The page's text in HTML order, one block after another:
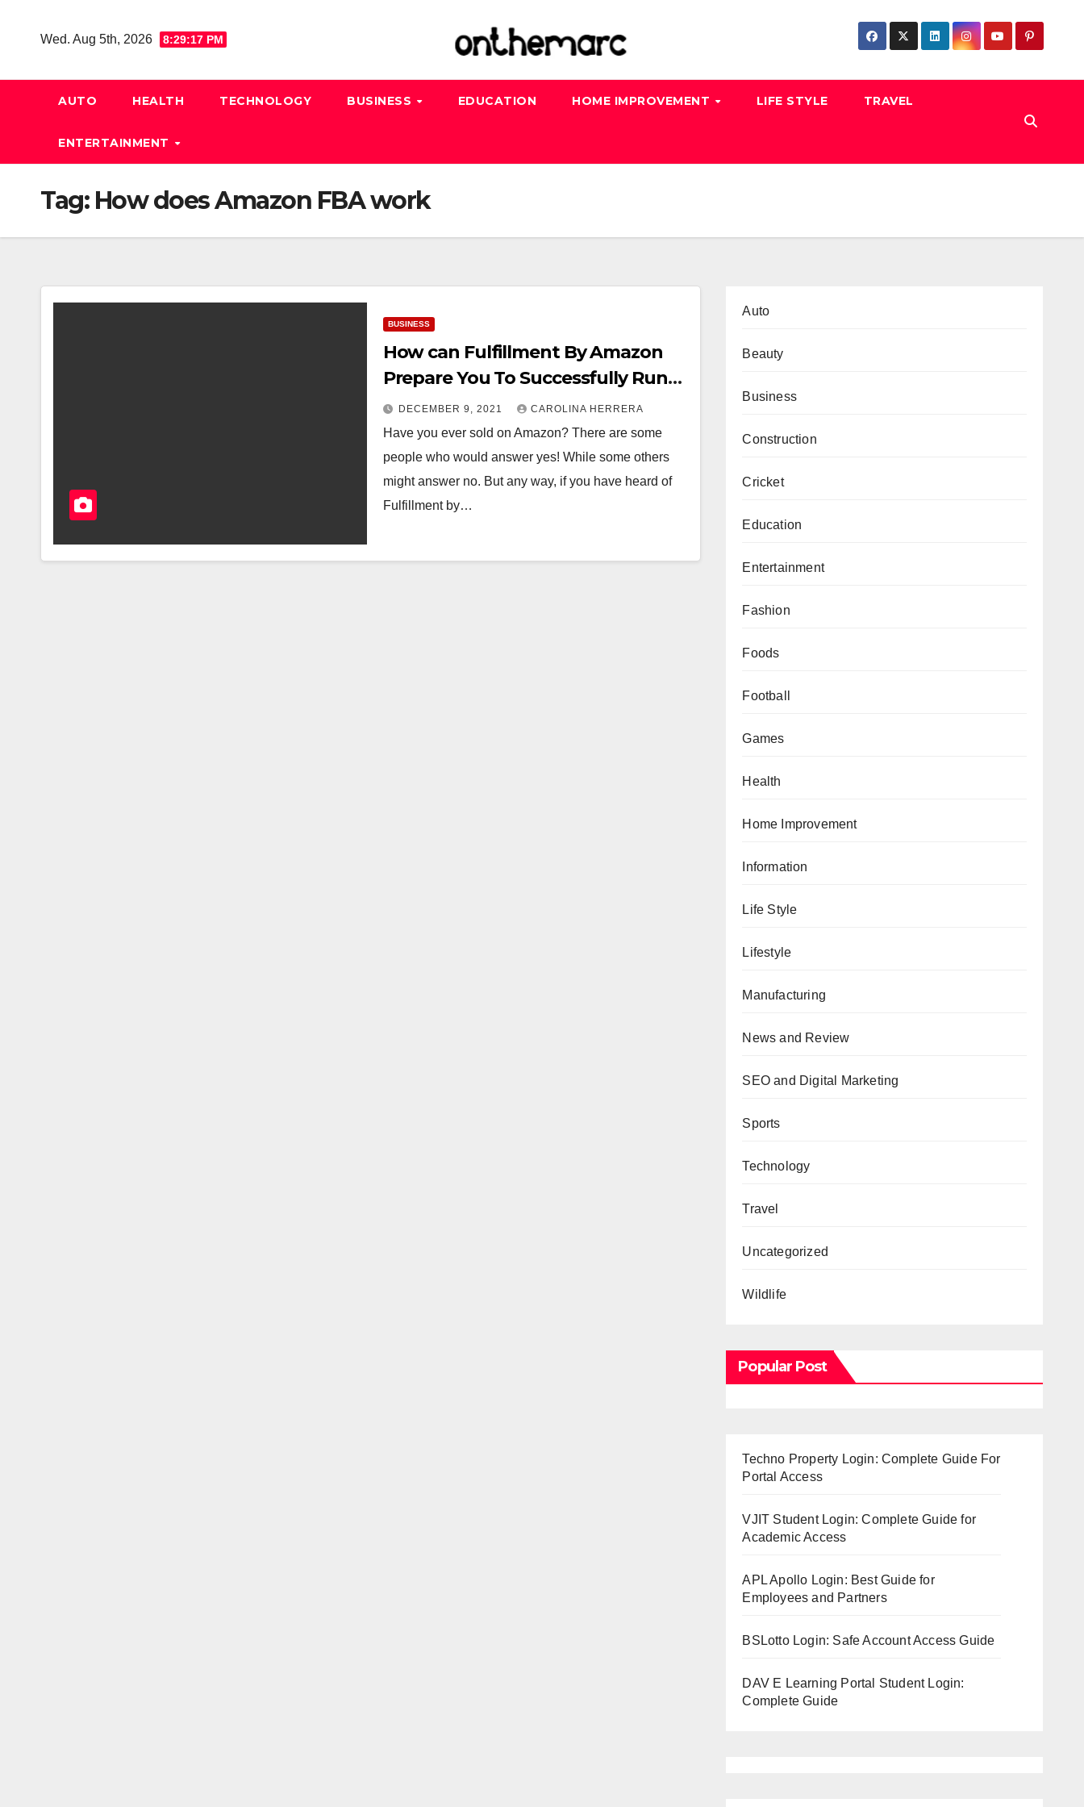
Wed. Aug 5th, 2026 8:29:18 PM
AUTO HEALTH TECHNOLOGY BUSINESS EDUCATION HOME IMPROVEMENT LIFE STYLE TRAVEL
ENTERTAINMENT
Tag: How does Amazon FBA work
BUSINESS
How can Fulfillment By Amazon
Prepare You To Successfully Run
An Ecommerce Store? – Read here
to find out!
DECEMBER 9, 2021 CAROLINA HERRERA
Have you ever sold on Amazon? There are some
people who would answer yes! While some others
might answer no. But any way, if you have heard of
Fulfillment by…
Auto
Beauty
Business
Construction
Cricket
Education
Entertainment
Fashion
Foods
Football
Games
Health
Home Improvement
Information
Life Style
Lifestyle
Manufacturing
News and Review
SEO and Digital Marketing
Sports
Technology
Travel
Uncategorized
Wildlife
Popular Post
Techno Property Login: Complete Guide For
Portal Access
VJIT Student Login: Complete Guide for
Academic Access
APL Apollo Login: Best Guide for
Employees and Partners
BSLotto Login: Safe Account Access Guide
DAV E Learning Portal Student Login:
Complete Guide